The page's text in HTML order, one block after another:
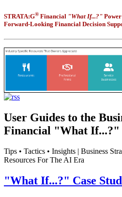
STRATA:G® Financial "What If...?"
Forward-Looking Financial Decision
User Guides to the
Financial "What If...?"
Tips • Tactics • Insights | Business
Resources For The AI Era
"What If...?" Case